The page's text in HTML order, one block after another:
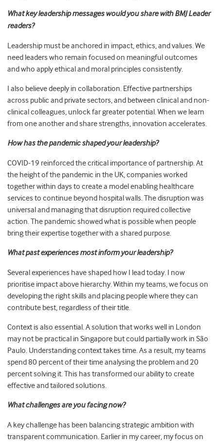
What key leadership messages would you share with BMJ Leader
readers?
Leadership must be anchored in impact, ethics, and values. We
need leaders who remain focused on meaningful outcomes
and who apply ethical and moral principles consistently.
I also believe deeply in collaboration. Effective partnerships
across public and private sectors, and between clinical and non-
clinical colleagues, unlock far greater potential. When we learn
from one another and share strengths, innovation accelerates.
How has the pandemic shaped your leadership?
COVID-19 reinforced the critical importance of partnership. At
the height of the pandemic in the UK, companies worked
together within days to create a model enabling healthcare
services to continue beyond hospital walls. The disruption was
universal and managing that disruption required collective
action. The pandemic showed what is possible when people
bring their expertise together with a shared purpose.
What past experiences most inform your leadership?
Several experiences have shaped how I lead today. I now
prioritise impact above hierarchy. Within my teams, we focus on
developing the right skills and placing people where they can
contribute best, regardless of their title.
Context is also essential. A solution that works well in London
may not be practical in Singapore but could partially work in São
Paulo. Understanding context takes time. As a result, my teams
spend 80 percent of their time analysing the problem and 20
percent solving it. This has transformed our ability to create
effective and tailored solutions.
What challenges are you facing now?
A key challenge has been balancing strategic ambition with
transparent communication. Earlier in my career, my focus on